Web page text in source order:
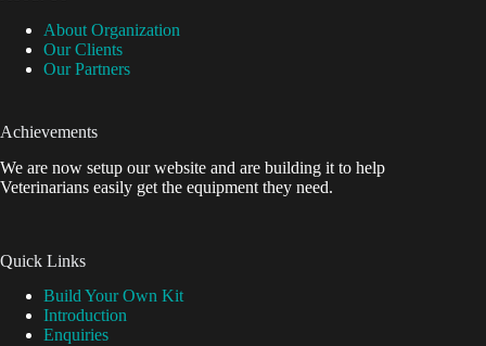
About Organization
Our Clients
Our Partners
Achievements
We are now setup our website and are building it to help
Veterinarians easily get the equipment they need.
Quick Links
Build Your Own Kit
Introduction
Enquiries